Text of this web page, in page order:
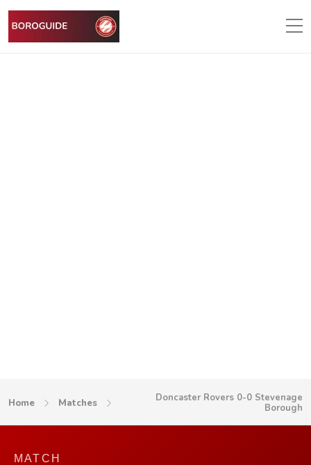
Home Matches
Doncaster Rovers 0-0 Stevenage
Borough
MATCH